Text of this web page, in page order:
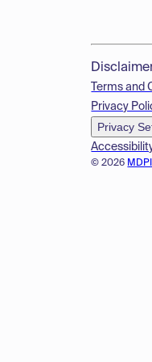
© 2026
Terms and
Privacy
Privacy